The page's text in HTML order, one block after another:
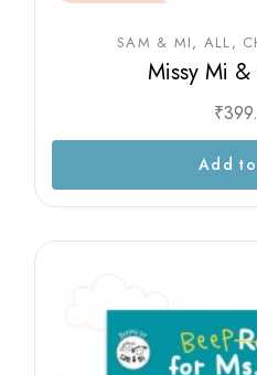
SAM & MI ALL
Missy Mi &
₹
Add